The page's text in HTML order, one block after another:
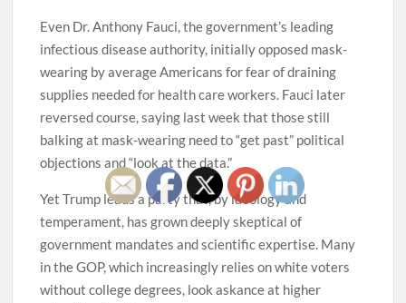
Even Dr. Anthony Fauci, the government’s leading
infectious disease authority, initially opposed mask-
wearing by average Americans for fear of draining
supplies needed for health care workers. Fauci later
reversed course, saying last week that those still
balking at mask-wearing need to “get past” political
objections and “look at the data.”
Yet Trump leads a party that, by ideology and
temperament, has grown deeply skeptical of
government mandates and scientific expertise. Many
in the GOP, which increasingly relies on white voters
without college degrees, look askance at higher